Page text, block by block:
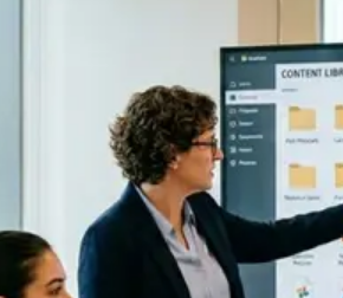
Security
Trust Center